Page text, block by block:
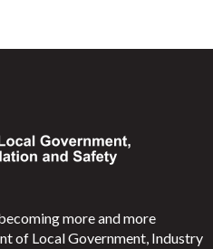
more and more
of Local Government, Industry